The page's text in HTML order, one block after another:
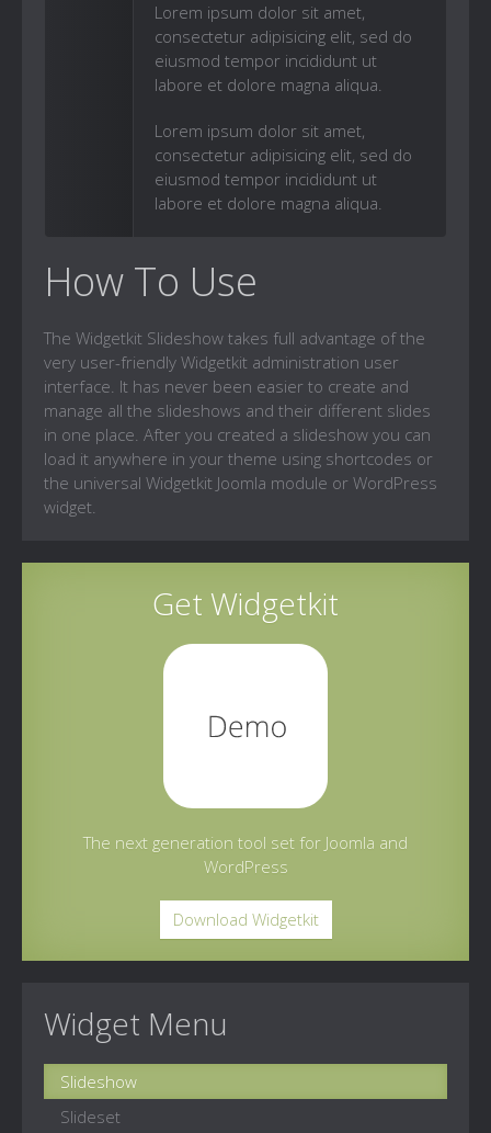
Lorem ipsum dolor sit amet,
consectetur adipisicing elit, sed do
eiusmod tempor incididunt ut
labore et dolore magna aliqua.
Lorem ipsum dolor sit amet,
consectetur adipisicing elit, sed do
eiusmod tempor incididunt ut
labore et dolore magna aliqua.
How To Use
The Widgetkit Slideshow takes full advantage of the
very user-friendly Widgetkit administration user
interface. It has never been easier to create and
manage all the slideshows and their different slides
in one place. After you created a slideshow you can
load it anywhere in your theme using shortcodes or
the universal Widgetkit Joomla module or WordPress
widget.
Get Widgetkit
The next generation tool set for Joomla and
WordPress
Download Widgetkit
Widget Menu
Slideshow
Slideset